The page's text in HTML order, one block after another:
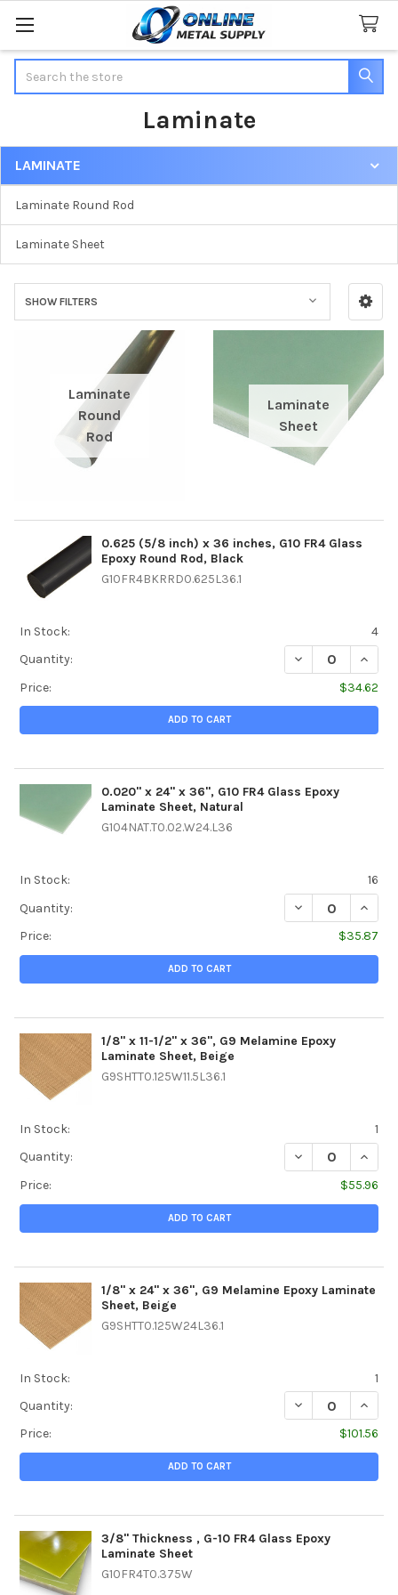
Laminate
Sidebar
LAMINATE
Laminate Round Rod
Laminate Sheet
SHOW FILTERS
Laminate
Round
Rod
Laminate
Sheet
0.625 (5/8 inch) x 36 inches, G10 FR4 Glass
Epoxy Round Rod, Black
G10FR4BKRRD0.625L36.1
In Stock:
4
Quantity:
DECREASE
Price:
$34.62
ADD TO CART
0.020" x 24" x 36", G10 FR4 Glass Epoxy
Laminate Sheet, Natural
G104NAT.T0.02.W24.L36
In Stock:
16
Quantity:
DECREASE
Price:
$35.87
ADD TO CART
1/8" x 11-1/2" x 36", G9 Melamine Epoxy
Laminate Sheet, Beige
G9SHTT0.125W11.5L36.1
In Stock:
1
Quantity:
DECREASE
Price:
$55.96
ADD TO CART
1/8" x 24" x 36", G9 Melamine Epoxy Laminate
Sheet, Beige
G9SHTT0.125W24L36.1
In Stock:
1
Quantity:
DECREASE
Price:
$101.56
ADD TO CART
3/8" Thickness , G-10 FR4 Glass Epoxy
Laminate Sheet
G10FR4T0.375W